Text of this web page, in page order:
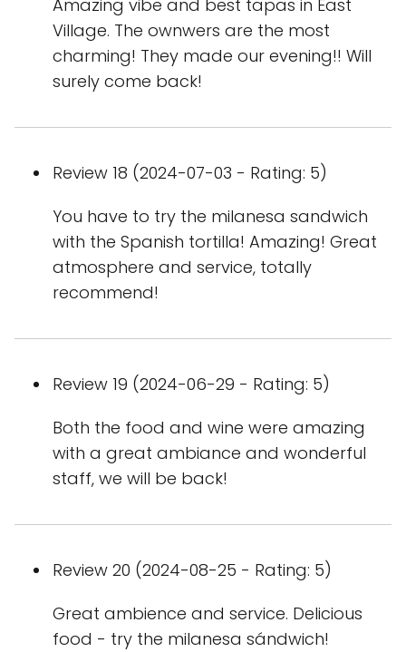
Amazing vibe and best tapas in East
Village. The ownwers are the most
charming! They made our evening!! Will
surely come back!
Review 18 (2024-07-03 - Rating: 5)
You have to try the milanesa sandwich
with the Spanish tortilla! Amazing! Great
atmosphere and service, totally
recommend!
Review 19 (2024-06-29 - Rating: 5)
Both the food and wine were amazing
with a great ambiance and wonderful
staff, we will be back!
Review 20 (2024-08-25 - Rating: 5)
Great ambience and service. Delicious
food - try the milanesa sándwich!